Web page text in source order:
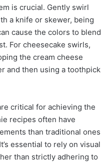
is crucial. Gently swirl
a knife or skewer, being
cause the colors to blend
For cheesecake swirls,
the cream cheese
and then using a toothpick
critical for achieving the
recipes often have
than traditional ones
essential to rely on visual
than strictly adhering to